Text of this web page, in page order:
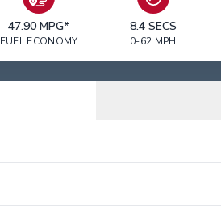
47.90 MPG*
FUEL ECONOMY
8.4 SECS
0-62 MPH